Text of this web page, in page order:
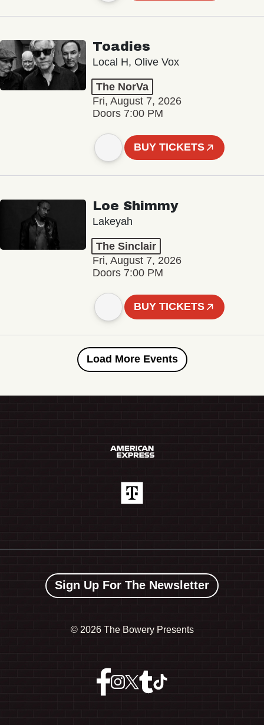
Toadies
Local H, Olive Vox
The NorVa
Fri, August 7, 2026
Doors 7:00 PM
BUY TICKETS
Loe Shimmy
Lakeyah
The Sinclair
Fri, August 7, 2026
Doors 7:00 PM
BUY TICKETS
Load More Events
Sign Up For The Newsletter
© 2026 The Bowery Presents